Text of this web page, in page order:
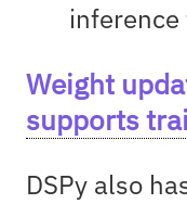
inference
Weight
supports
DSPy also